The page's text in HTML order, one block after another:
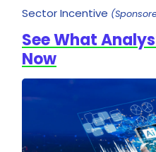
Sector Incentive
See What
Now